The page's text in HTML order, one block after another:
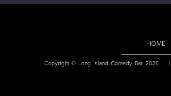
HOME
Copyright © Long Island Comedy Bar 2026 |